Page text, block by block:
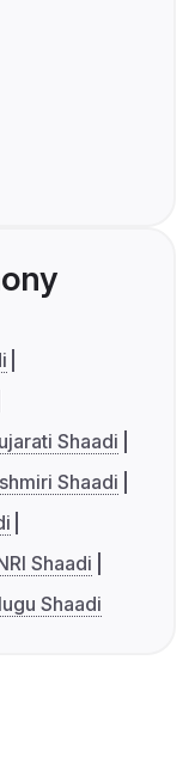
Shaadi
Shaadi
Shaadi
Shaadi